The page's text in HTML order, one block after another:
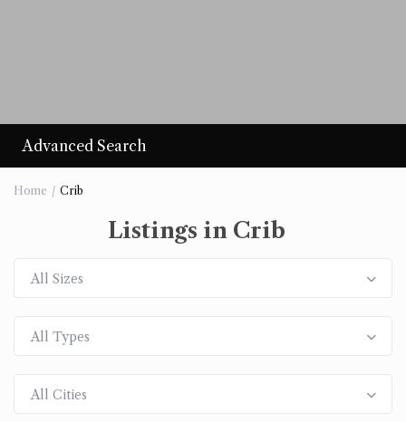
Advanced Search
Home Crib
Listings in Crib
All Sizes
All Types
All Cities